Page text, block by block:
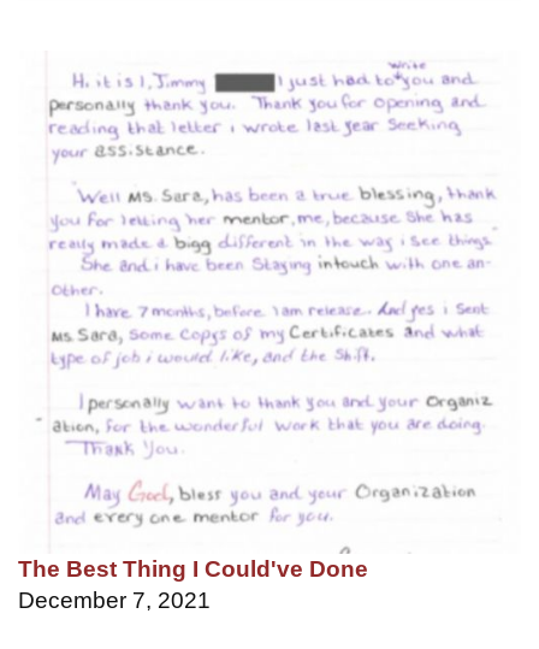
The Best Thing I Could've Done
December 7, 2021